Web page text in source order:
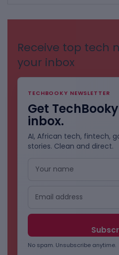
Receive top tech
your inbox
TECHBOOKY NEWSLETTER
Get
inbox.
AI, African tech, fintech,
stories. Clean and direct.
No spam. Unsubscribe anytime.